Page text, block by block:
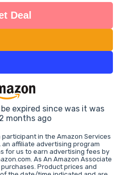
Deal
expired since was it was
months ago
participant in the Amazon Services
an affiliate advertising program
for us to earn advertising fees by
As An Amazon Associate
Product prices and